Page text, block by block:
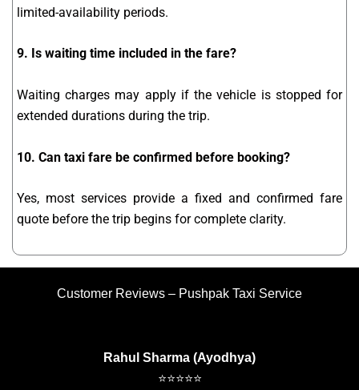
limited-availability periods.
9. Is waiting time included in the fare?
Waiting charges may apply if the vehicle is stopped for
extended durations during the trip.
10. Can taxi fare be confirmed before booking?
Yes, most services provide a fixed and confirmed fare
quote before the trip begins for complete clarity.
Customer Reviews – Pushpak Taxi Service
Rahul Sharma (Ayodhya)
⭐⭐⭐⭐⭐